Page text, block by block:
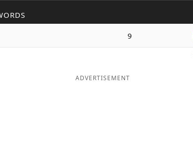
9
ADVERTISEMENT